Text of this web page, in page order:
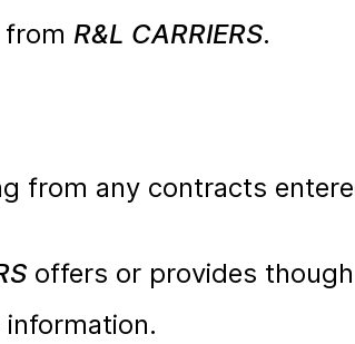
R&L CARRIERS.
from any contracts
offers or provides